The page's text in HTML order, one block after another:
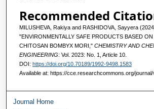
Recommended
MILUSHEVA, Rakiya and RASHIDOVA, Sayyera
"ENVIRONMENTALLY SAFE PRODUCTS BASED
CHITOSAN BOMBYX MORI," CHEMISTRY AND
ENGINEERING: Vol. 2023: No. 1, Article 10.
DOI: https://doi.org/10.70189/1992-9498.1583
Available at: https://cce.researchcommons.org/
Journal Home